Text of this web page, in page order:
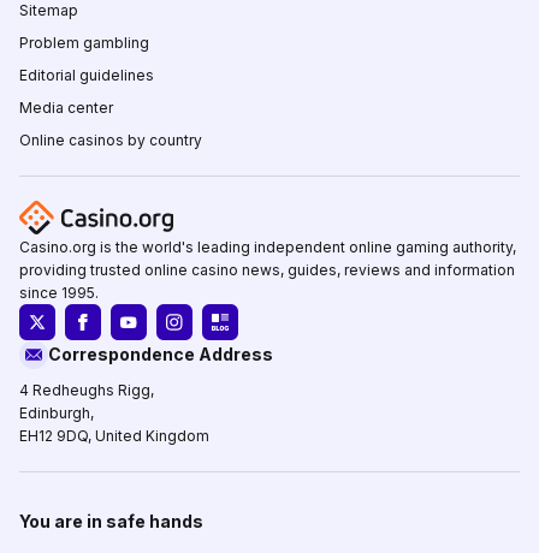
Sitemap
Problem gambling
Editorial guidelines
Media center
Online casinos by country
Casino.org is the world's leading independent online gaming authority,
providing trusted online casino news, guides, reviews and information
since 1995.
Correspondence Address
4 Redheughs Rigg,
Edinburgh,
EH12 9DQ, United Kingdom
You are in safe hands